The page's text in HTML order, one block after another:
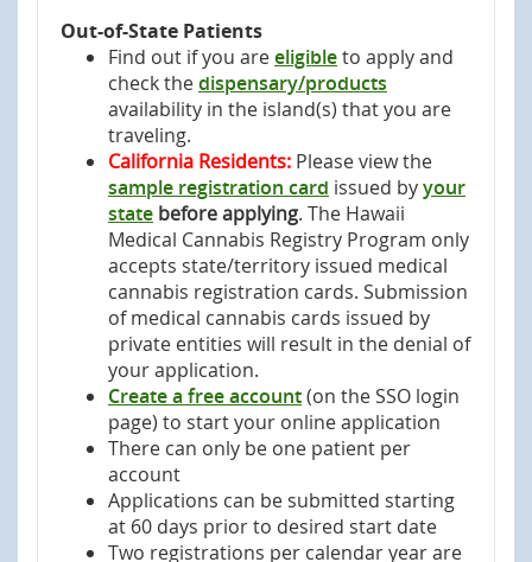
Out-of-State Patients
Find out if you areeligibleto apply and
check thedispensary/products
availability in the island(s) that you are
traveling.
California Residents: Please view the
sample registration card issued byyour
state before applying. The Hawaii
Medical Cannabis Registry Program only
accepts state/territory issued medical
cannabis registration cards. Submission
of medical cannabis cards issued by
private entities will result in the denial of
your application.
Create a free account(on the SSO login
page) to start your online application
There can only be one patient per
account
Applications can be submitted starting
at 60 days prior to desired start date
Two registrations per calendar year are